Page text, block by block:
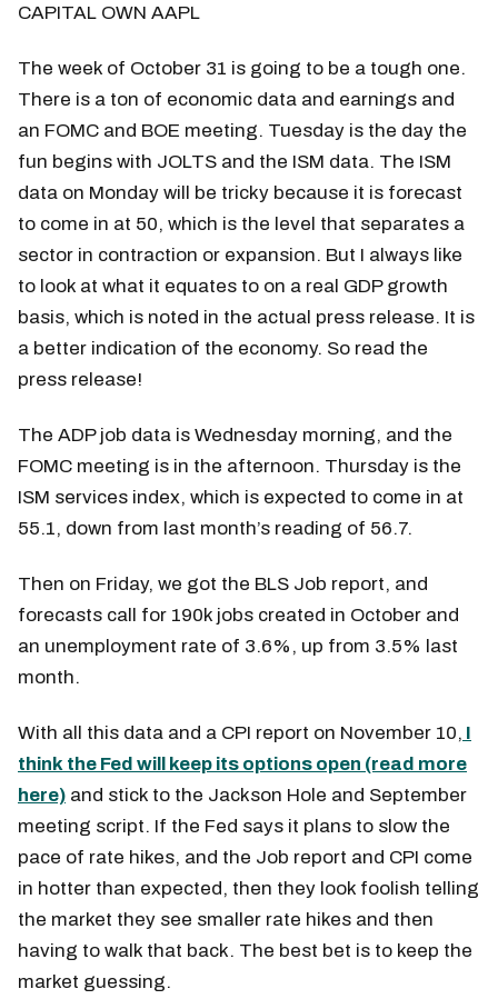
CAPITAL OWN AAPL
The week of October 31 is going to be a tough one.
There is a ton of economic data and earnings and
an FOMC and BOE meeting. Tuesday is the day the
fun begins with JOLTS and the ISM data. The ISM
data on Monday will be tricky because it is forecast
to come in at 50, which is the level that separates a
sector in contraction or expansion. But I always like
to look at what it equates to on a real GDP growth
basis, which is noted in the actual press release. It is
a better indication of the economy. So read the
press release!
The ADP job data is Wednesday morning, and the
FOMC meeting is in the afternoon. Thursday is the
ISM services index, which is expected to come in at
55.1, down from last month’s reading of 56.7.
Then on Friday, we got the BLS Job report, and
forecasts call for 190k jobs created in October and
an unemployment rate of 3.6%, up from 3.5% last
month.
With all this data and a CPI report on November 10, I
think the Fed will keep its options open (read more
here) and stick to the Jackson Hole and September
meeting script. If the Fed says it plans to slow the
pace of rate hikes, and the Job report and CPI come
in hotter than expected, then they look foolish telling
the market they see smaller rate hikes and then
having to walk that back. The best bet is to keep the
market guessing.